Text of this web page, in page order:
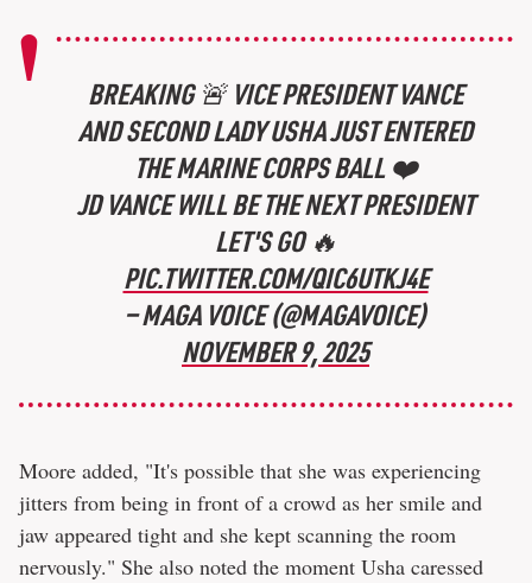
BREAKING 🚨 VICE PRESIDENT VANCE
AND SECOND LADY USHA JUST ENTERED
THE MARINE CORPS BALL ❤️
JD VANCE WILL BE THE NEXT PRESIDENT
LET'S GO 🔥
PIC.TWITTER.COM/QIC6UTKJ4E
— MAGA VOICE (@MAGAVOICE)
NOVEMBER 9, 2025
Moore added, "It's possible that she was experiencing
jitters from being in front of a crowd as her smile and
jaw appeared tight and she kept scanning the room
nervously." She also noted the moment Usha caressed